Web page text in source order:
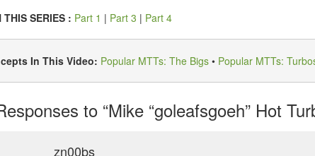
THIS SERIES : Part 1 | Part 3 | Part 4
In This Video: Popular MTTs: The Bigs • Popular MTTs:
to “Mike “goleafsgoeh” Hot
zn00bs